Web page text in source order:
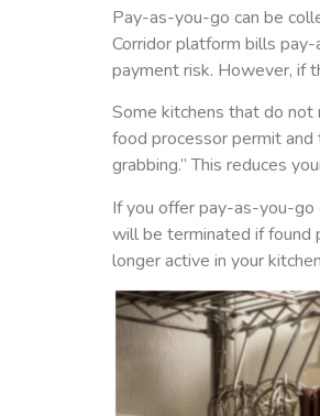
Pay-as-you-go can be
Corridor platform bills
payment risk. However, if
Some kitchens that do not
food processor permit and
grabbing.” This reduces
If you offer pay-as-you-go
will be terminated if found
longer active in your